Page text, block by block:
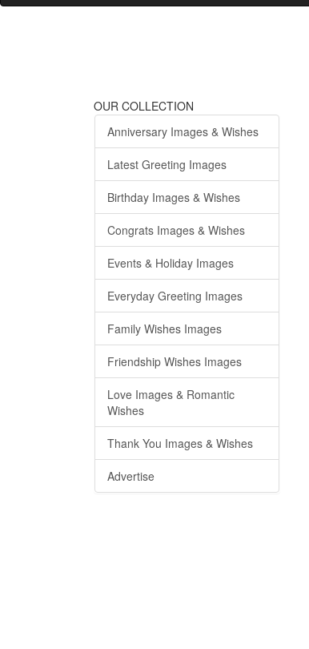
OUR COLLECTION
Anniversary Images & Wishes
Latest Greeting Images
Birthday Images & Wishes
Congrats Images & Wishes
Events & Holiday Images
Everyday Greeting Images
Family Wishes Images
Friendship Wishes Images
Love Images & Romantic
Wishes
Thank You Images & Wishes
Advertise